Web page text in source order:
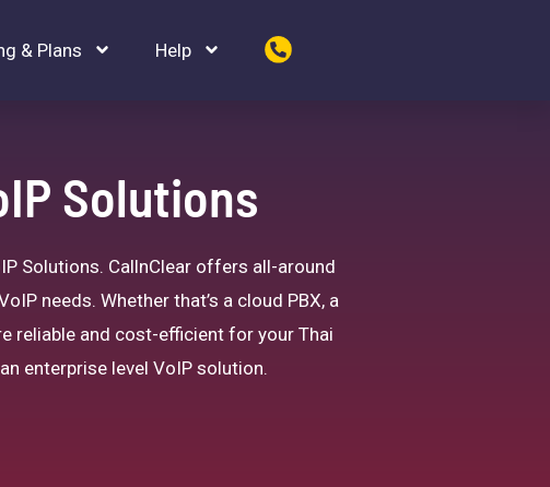
& Plans Help
Solutions
Solutions. CallnClear offers all-around
needs. Whether that’s a cloud PBX, a
reliable and cost-efficient for your Thai
enterprise level VoIP solution.